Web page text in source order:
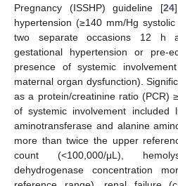
Pregnancy (ISSHP) guideline [24
hypertension (≥140 mm/Hg
two separate occasions 12 h
gestational hypertension or pre-
presence of systemic
maternal organ dysfunction).
as a protein/creatinine ratio (PCR)
of systemic involvement included
aminotransferase and alanine
more than twice the upper
count (<100,000/μL),
dehydrogenase concentration